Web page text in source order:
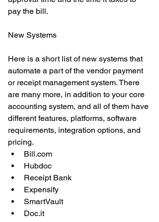
pay the bill.
New Systems
Here is a short list of new systems that
automate a part of the vendor payment
or receipt management system. There
are many more, in addition to your core
accounting system, and all of them have
different features, platforms, software
requirements, integration options, and
pricing.
Bill.com
Hubdoc
Receipt Bank
Expensify
SmartVault
Doc.it